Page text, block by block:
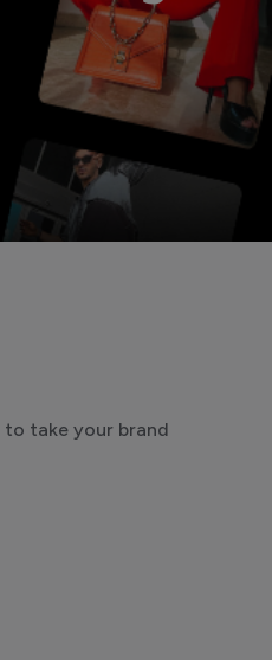
take your brand